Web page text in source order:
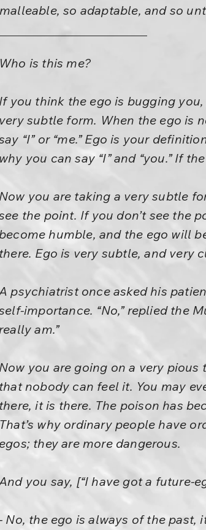
malleable, so adaptable, and so
Who is this me?
If you think the ego is bugging
very subtle form. When the ego is
“I” or “me.” Ego is your
why you can say “I” and “you.” If
Now you are taking a very subtle
the point. If you don’t see the
humble, and the ego will
there. Ego is very subtle, and very
psychiatrist once asked his
importance. “No,” replied the
am.”
Now you are going on a very
that nobody can feel it. You may
there, it is there. The poison has
That’s why ordinary people have
egos; they are more dangerous.
you say, [“I have got a future-
No, the ego is always of the